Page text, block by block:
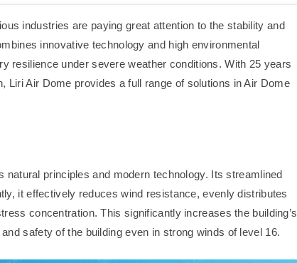
industries are paying great attention to the stability and
innovative technology and high environmental
resilience under severe weather conditions. With 25 years
Air Dome provides a full range of solutions in Air Dome
natural principles and modern technology. Its streamlined
it effectively reduces wind resistance, evenly distributes
concentration. This significantly increases the building’s
safety of the building even in strong winds of level 16.